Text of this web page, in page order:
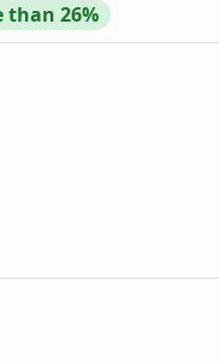
than 26%